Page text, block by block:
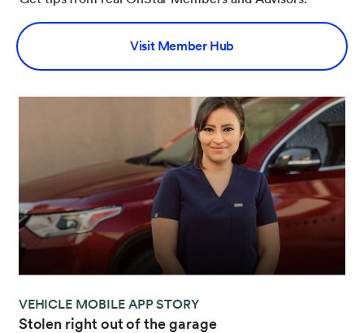
Visit Member Hub
VEHICLE MOBILE APP STORY
Stolen right out of the garage